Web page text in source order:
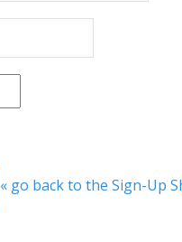
« go back to the Sign-Up